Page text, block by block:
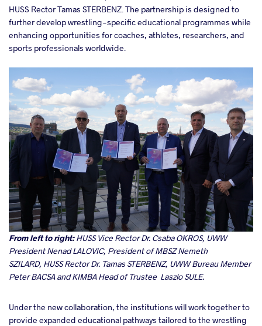
HUSS Rector Tamas STERBENZ. The partnership is designed to
further develop wrestling-specific educational programmes while
enhancing opportunities for coaches, athletes, researchers, and
sports professionals worldwide.
From left to right:HUSS Vice Rector Dr. Csaba OKROS, UWW
President Nenad LALOVIC, President of MBSZ Nemeth
SZILARD, HUSS Rector Dr. Tamas STERBENZ, UWW Bureau Member
Peter BACSA and KIMBA Head of Trustee Laszlo SULE.
Under the new collaboration, the institutions will work together to
provide expanded educational pathways tailored to the wrestling